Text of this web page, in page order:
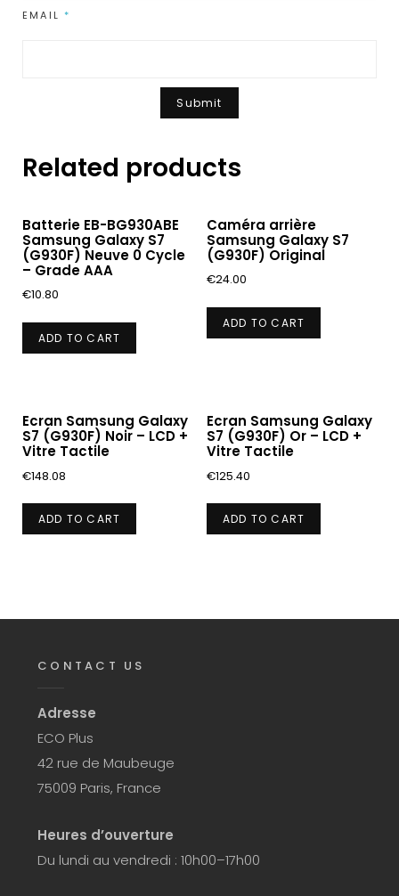
EMAIL *
Related products
Batterie EB-BG930ABE
Samsung Galaxy S7
(G930F) Neuve 0 Cycle
– Grade AAA
€10.80
ADD TO CART
Caméra arrière
Samsung Galaxy S7
(G930F) Original
€24.00
ADD TO CART
Ecran Samsung Galaxy
S7 (G930F) Noir – LCD +
Vitre Tactile
€148.08
ADD TO CART
Ecran Samsung Galaxy
S7 (G930F) Or – LCD +
Vitre Tactile
€125.40
ADD TO CART
CONTACT US
Adresse
ECO Plus
42 rue de Maubeuge
75009 Paris, France
Heures d’ouverture
Du lundi au vendredi : 10h00–17h00